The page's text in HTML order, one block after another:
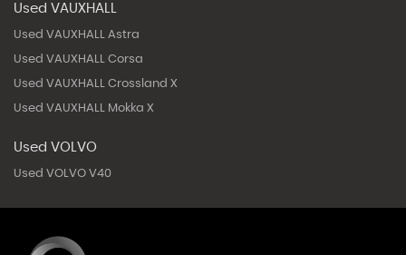
Used VAUXHALL
Used VAUXHALL Astra
Used VAUXHALL Corsa
Used VAUXHALL Crossland X
Used VAUXHALL Mokka X
Used VOLVO
Used VOLVO V40